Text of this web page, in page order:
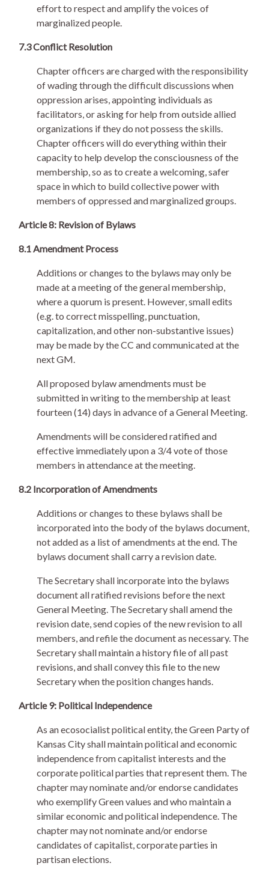
effort to respect and amplify the voices of
marginalized people.
7.3 Conflict Resolution
Chapter officers are charged with the responsibility
of wading through the difficult discussions when
oppression arises, appointing individuals as
facilitators, or asking for help from outside allied
organizations if they do not possess the skills.
Chapter officers will do everything within their
capacity to help develop the consciousness of the
membership, so as to create a welcoming, safer
space in which to build collective power with
members of oppressed and marginalized groups.
Article 8: Revision of Bylaws
8.1 Amendment Process
Additions or changes to the bylaws may only be
made at a meeting of the general membership,
where a quorum is present. However, small edits
(e.g. to correct misspelling, punctuation,
capitalization, and other non-substantive issues)
may be made by the CC and communicated at the
next GM.
All proposed bylaw amendments must be
submitted in writing to the membership at least
fourteen (14) days in advance of a General Meeting.
Amendments will be considered ratified and
effective immediately upon a 3/4 vote of those
members in attendance at the meeting.
8.2 Incorporation of Amendments
Additions or changes to these bylaws shall be
incorporated into the body of the bylaws document,
not added as a list of amendments at the end. The
bylaws document shall carry a revision date.
The Secretary shall incorporate into the bylaws
document all ratified revisions before the next
General Meeting. The Secretary shall amend the
revision date, send copies of the new revision to all
members, and refile the document as necessary. The
Secretary shall maintain a history file of all past
revisions, and shall convey this file to the new
Secretary when the position changes hands.
Article 9: Political Independence
As an ecosocialist political entity, the Green Party of
Kansas City shall maintain political and economic
independence from capitalist interests and the
corporate political parties that represent them. The
chapter may nominate and/or endorse candidates
who exemplify Green values and who maintain a
similar economic and political independence. The
chapter may not nominate and/or endorse
candidates of capitalist, corporate parties in
partisan elections.